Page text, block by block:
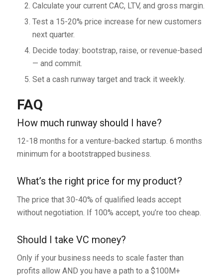
Calculate your current CAC, LTV, and gross margin.
Test a 15-20% price increase for new customers
next quarter.
Decide today: bootstrap, raise, or revenue-based
— and commit.
Set a cash runway target and track it weekly.
FAQ
How much runway should I have?
12-18 months for a venture-backed startup. 6 months
minimum for a bootstrapped business.
What’s the right price for my product?
The price that 30-40% of qualified leads accept
without negotiation. If 100% accept, you’re too cheap.
Should I take VC money?
Only if your business needs to scale faster than
profits allow AND you have a path to a $100M+